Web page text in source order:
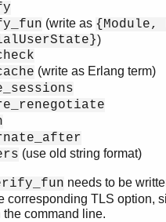
(write as {Module,
)
(write as Erlang term)
(use old string format)
needs to be
corresponding TLS option,
command line.